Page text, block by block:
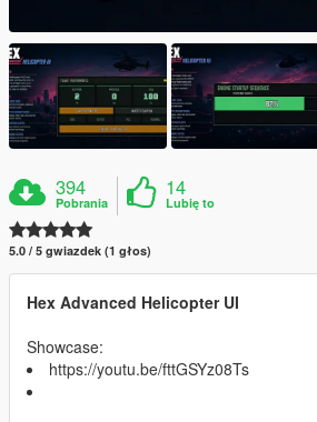
394
Pobrania
14
Lubię to
5.0 / 5 gwiazdek (1 głos)
Hex Advanced Helicopter UI
Showcase:
https://youtu.be/fttGSYz08Ts